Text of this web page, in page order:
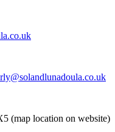
(map location on website)